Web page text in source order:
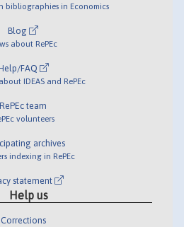
bibliographies in Economics
Blog
about RePEc
FAQ
IDEAS and RePEc
RePEc team
volunteers
archives
indexing in RePEc
statement
Help us
Corrections